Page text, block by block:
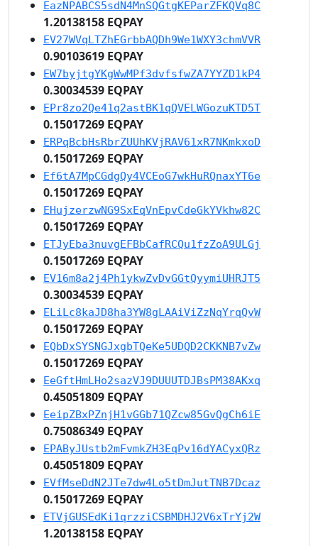
EazNPABCS5sdN4MnSQGtgKEParZFKQVq8C
1.20138158 EQPAY
EV27WVqLTZhEGrbbAQDh9We1WXY3chmVVR
0.90103619 EQPAY
EW7byjtgYKgWwMPf3dvfsfwZA7YYZD1kP4
0.30034539 EQPAY
EPr8zo2Qe41q2astBK1qQVELWGozuKTD5T
0.15017269 EQPAY
ERPqBcbHsRbrZUUhKVjRAV61xR7NKmkxoD
0.15017269 EQPAY
Ef6tA7MpCGdgQy4VCEoG7wkHuRQnaxYT6e
0.15017269 EQPAY
EHujzerzwNG9SxEqVnEpvCdeGkYVkhw82C
0.15017269 EQPAY
ETJyEba3nuvgEFBbCafRCQu1fzZoA9ULGj
0.15017269 EQPAY
EV16m8a2j4Ph1ykwZvDvGGtQyymiUHRJT5
0.30034539 EQPAY
ELiLc8kaJD8ha3YW8gLAAiViZzNqYrqQvW
0.15017269 EQPAY
EQbDxSYSNGJxgbTQeKe5UDQD2CKKNB7vZw
0.15017269 EQPAY
EeGftHmLHo2sazVJ9DUUUTDJBsPM38AKxq
0.45051809 EQPAY
EeipZBxPZnjH1vGGb71QZcw85GvQgCh6iE
0.75086349 EQPAY
EPAByJUstb2mFvmkZH3EqPv16dYACyxQRz
0.45051809 EQPAY
EVfMseDdN2JTe7dw4Lo5tDmJutTNB7Dcaz
0.15017269 EQPAY
ETVjGUSEdKi1qrzziCSBMDHJ2V6xTrYj2W
1.20138158 EQPAY